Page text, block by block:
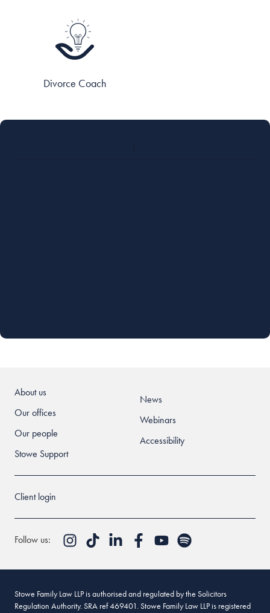
Divorce Coach
About us
Our offices
Our people
Stowe Support
News
Webinars
Accessibility
Client login
Follow us:
Stowe Family Law LLP is authorised and regulated by the Solicitors
Regulation Authority. SRA ref 469401. Stowe Family Law LLP is registered